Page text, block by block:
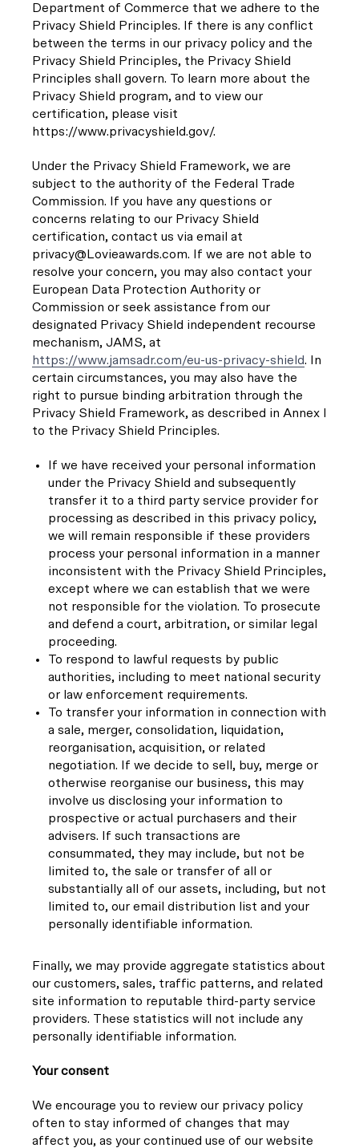
Department of Commerce that we adhere to the
Privacy Shield Principles. If there is any conflict
between the terms in our privacy policy and the
Privacy Shield Principles, the Privacy Shield
Principles shall govern. To learn more about the
Privacy Shield program, and to view our
certification, please visit
https://www.privacyshield.gov/.
Under the Privacy Shield Framework, we are
subject to the authority of the Federal Trade
Commission. If you have any questions or
concerns relating to our Privacy Shield
certification, contact us via email at
privacy@Lovieawards.com. If we are not able to
resolve your concern, you may also contact your
European Data Protection Authority or
Commission or seek assistance from our
designated Privacy Shield independent recourse
mechanism, JAMS, at
https://www.jamsadr.com/eu-us-privacy-shield. In
certain circumstances, you may also have the
right to pursue binding arbitration through the
Privacy Shield Framework, as described in Annex I
to the Privacy Shield Principles.
If we have received your personal information
under the Privacy Shield and subsequently
transfer it to a third party service provider for
processing as described in this privacy policy,
we will remain responsible if these providers
process your personal information in a manner
inconsistent with the Privacy Shield Principles,
except where we can establish that we were
not responsible for the violation. To prosecute
and defend a court, arbitration, or similar legal
proceeding.
To respond to lawful requests by public
authorities, including to meet national security
or law enforcement requirements.
To transfer your information in connection with
a sale, merger, consolidation, liquidation,
reorganisation, acquisition, or related
negotiation. If we decide to sell, buy, merge or
otherwise reorganise our business, this may
involve us disclosing your information to
prospective or actual purchasers and their
advisers. If such transactions are
consummated, they may include, but not be
limited to, the sale or transfer of all or
substantially all of our assets, including, but not
limited to, our email distribution list and your
personally identifiable information.
Finally, we may provide aggregate statistics about
our customers, sales, traffic patterns, and related
site information to reputable third-party service
providers. These statistics will not include any
personally identifiable information.
Your consent
We encourage you to review our privacy policy
often to stay informed of changes that may
affect you, as your continued use of our website